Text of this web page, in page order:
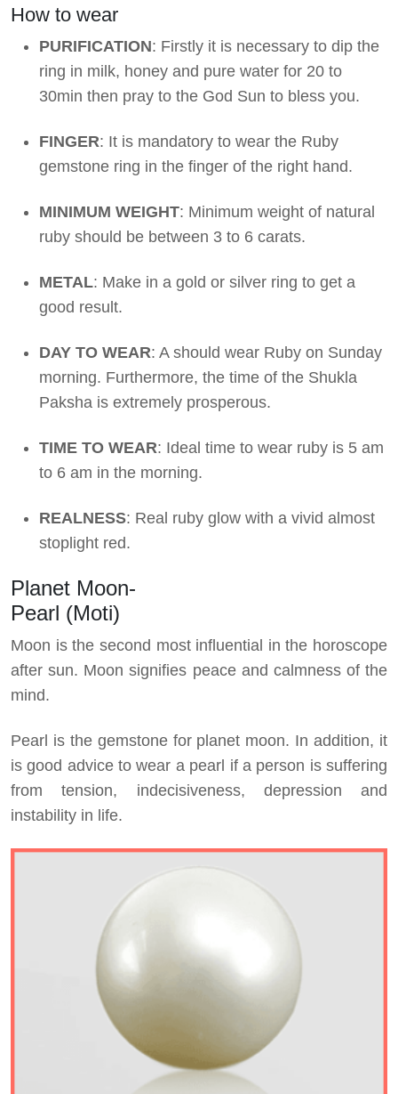
How to wear
PURIFICATION: Firstly it is necessary to dip the
ring in milk, honey and pure water for 20 to
30min then pray to the God Sun to bless you.
FINGER: It is mandatory to wear the Ruby
gemstone ring in the finger of the right hand.
MINIMUM WEIGHT: Minimum weight of natural
ruby should be between 3 to 6 carats.
METAL: Make in a gold or silver ring to get a
good result.
DAY TO WEAR: A should wear Ruby on Sunday
morning. Furthermore, the time of the Shukla
Paksha is extremely prosperous.
TIME TO WEAR: Ideal time to wear ruby is 5 am
to 6 am in the morning.
REALNESS: Real ruby glow with a vivid almost
stoplight red.
Planet Moon-
Pearl (Moti)
Moon is the second most influential in the horoscope
after sun. Moon signifies peace and calmness of the
mind.
Pearl is the gemstone for planet moon. In addition, it
is good advice to wear a pearl if a person is suffering
from tension, indecisiveness, depression and
instability in life.